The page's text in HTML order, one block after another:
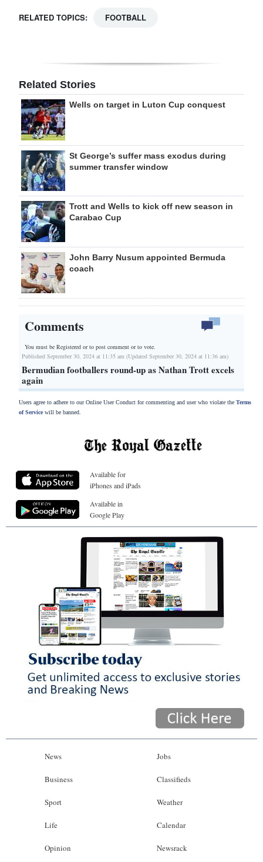
RELATED TOPICS: FOOTBALL
Related Stories
Wells on target in Luton Cup conquest
St George’s suffer mass exodus during
summer transfer window
Trott and Wells to kick off new season in
Carabao Cup
John Barry Nusum appointed Bermuda
coach
Comments
You must be Registered orto post comment or to vote.
Published September 30, 2024 at 11:35 am (Updated September 30, 2024 at 11:36 am)
Bermudian footballers round-up as Nathan Trott excels
again
Users agree to adhere to our Online User Conduct for commenting and user who violate the Terms
of Servicewill be banned.
Available for
iPhones and iPads
Available in
Google Play
News
Business
Sport
Life
Opinion
Jobs
Classifieds
Weather
Calendar
Newsrack